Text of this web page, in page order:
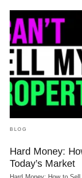
BLOG
Hard Money:
Today’s Market